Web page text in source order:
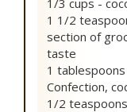
1/3 cups -
1 1/2
section of
taste
1
Confection,
1/2